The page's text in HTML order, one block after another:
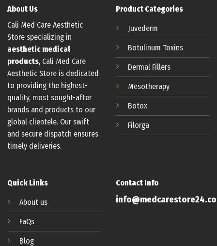
About Us
Cali Med Care Aesthetic
Store specializing in
aesthetic medical
products, Cali Med Care
Aesthetic Store is dedicated
to providing the highest-
quality, most sought-after
brands and products to our
global clientele. Our swift
and secure dispatch ensures
timely deliveries.
Product Categories
Juvederm
Botulinum Toxins
Dermal Fillers
Mesotherapy
Botox
Filorga
Quick Links
About us
FaQs
Blog
Contact Info